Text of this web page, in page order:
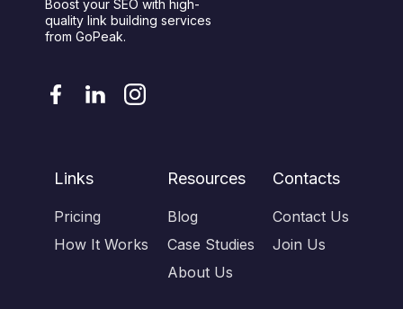
Boost your SEO with high-
quality link building services
from GoPeak.
Links
Pricing
How It Works
Resources
Blog
Case Studies
About Us
Contacts
Contact Us
Join Us